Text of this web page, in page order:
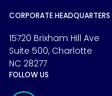
CORPORATE HEADQUARTERS
15720 Brixham Hill Ave
Suite 500, Charlotte
NC 28277
FOLLOW US